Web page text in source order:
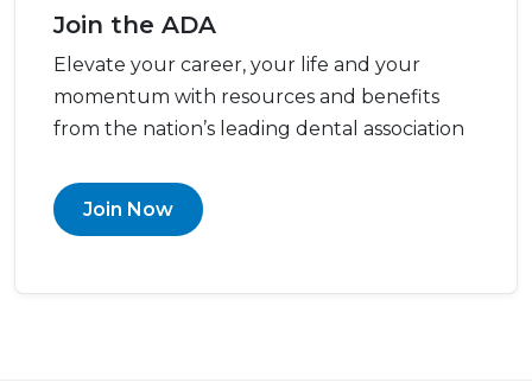
Join the ADA
Elevate your career, your life and your
momentum with resources and benefits
from the nation’s leading dental association
Join Now